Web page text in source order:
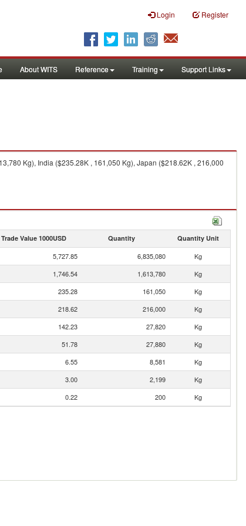
Login Register
About WITS Reference Training Support Links
Kg), India ($235.28K , 161,050 Kg), Japan ($218.62K , 216,000
Trade Value 1000USD Quantity Quantity Unit
5,727.85 6,835,080
Kg
1,746.54 1,613,780
Kg
235.28 161,050
Kg
218.62 216,000
Kg
142.23 27,820
Kg
51.78 27,880
Kg
6.55 8,581
Kg
3.00 2,199
Kg
0.22 200 Kg